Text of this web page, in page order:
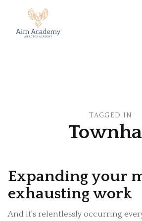
TAGGED IN
Expanding your
exhausting work
And it's relentlessly occurring